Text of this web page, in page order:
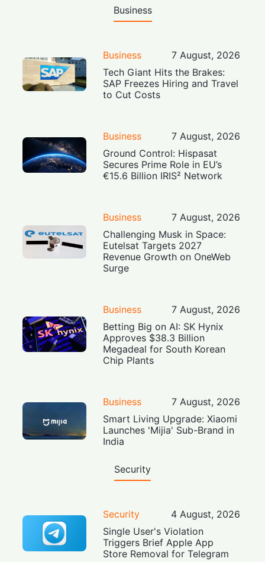
Business
Business
7 August, 2026
Tech Giant Hits the Brakes:
SAP Freezes Hiring and Travel
to Cut Costs
Business
7 August, 2026
Ground Control: Hispasat
Secures Prime Role in EU’s
€15.6 Billion IRIS² Network
Business
7 August, 2026
Challenging Musk in Space:
Eutelsat Targets 2027
Revenue Growth on OneWeb
Surge
Business
7 August, 2026
Betting Big on AI: SK Hynix
Approves $38.3 Billion
Megadeal for South Korean
Chip Plants
Business
7 August, 2026
Smart Living Upgrade: Xiaomi
Launches 'Mijia' Sub-Brand in
India
Security
Security
4 August, 2026
Single User's Violation
Triggers Brief Apple App
Store Removal for Telegram